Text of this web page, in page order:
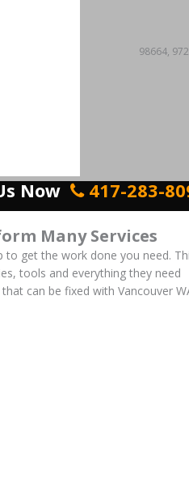
98664,
Now 417-283-
Many Services
get the work done you need.
tools and everything they need
can be fixed with Vancouver